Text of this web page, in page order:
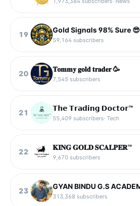
19
Gold Signals 98% Sure 😎
59,164 subscribers
20
𝐓𝐨𝐦𝐦𝐲 𝐠𝐨𝐥𝐝 𝐭𝐫𝐚𝐝𝐞𝐫 🥳
7,545 subscribers
21
𝗧𝗵𝗲 𝗧𝗿𝗮𝗱𝗶𝗻𝗴 𝗗𝗼𝗰𝘁𝗼𝗿™
55,409 subscribers· Tech
22
𝐊𝐈𝐍𝐆 𝐆𝐎𝐋𝐃 𝐒𝐂𝐀𝐋𝐏𝐄𝐑™️
9,670 subscribers
23
313,368 subscribers